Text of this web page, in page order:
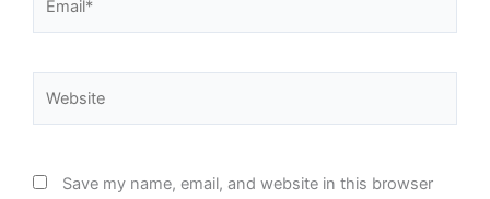
Save my name, email, and website in this browser